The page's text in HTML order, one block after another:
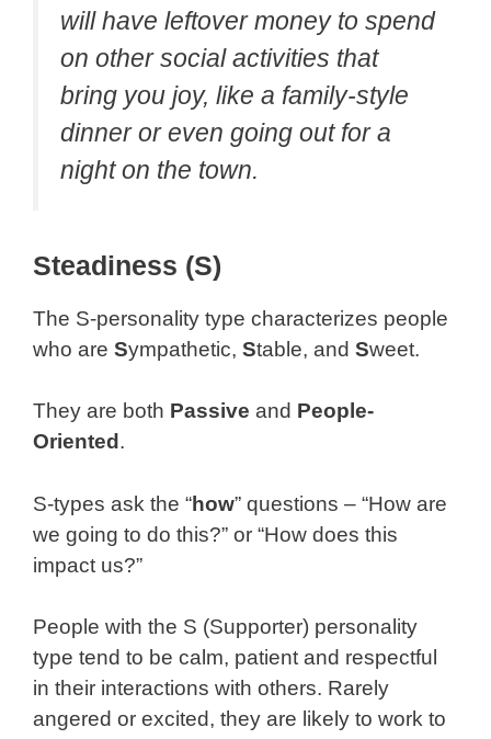
will have leftover money to spend
on other social activities that
bring you joy, like a family-style
dinner or even going out for a
night on the town.
Steadiness (S)
The S-personality type characterizes people
who are Sympathetic, Stable, and Sweet.
They are both Passive and People-
Oriented .
S-types ask the “how” questions – “How are
we going to do this?” or “How does this
impact us?”
People with the S (Supporter) personality
type tend to be calm, patient and respectful
in their interactions with others. Rarely
angered or excited, they are likely to work to